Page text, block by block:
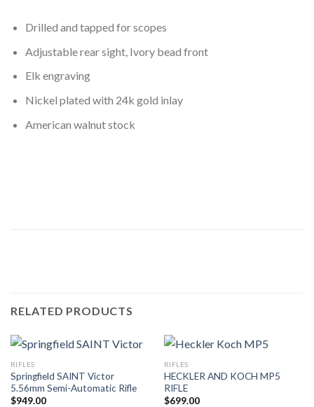
Drilled and tapped for scopes
Adjustable rear sight, Ivory bead front
Elk engraving
Nickel plated with 24k gold inlay
American walnut stock
RELATED PRODUCTS
RIFLES
Springfield SAINT Victor
5.56mm Semi-Automatic Rifle
$949.00
RIFLES
HECKLER AND KOCH MP5
RIFLE
$699.00